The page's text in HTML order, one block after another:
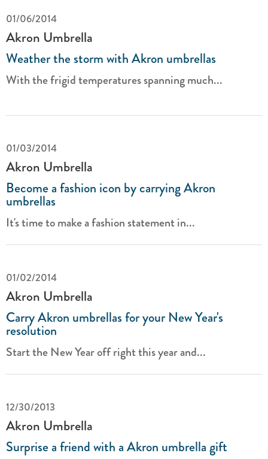
01/06/2014
Akron Umbrella
Weather the storm with Akron umbrellas
With the frigid temperatures spanning much...
01/03/2014
Akron Umbrella
Become a fashion icon by carrying Akron
umbrellas
It's time to make a fashion statement in...
01/02/2014
Akron Umbrella
Carry Akron umbrellas for your New Year's
resolution
Start the New Year off right this year and...
12/30/2013
Akron Umbrella
Surprise a friend with a Akron umbrella gift